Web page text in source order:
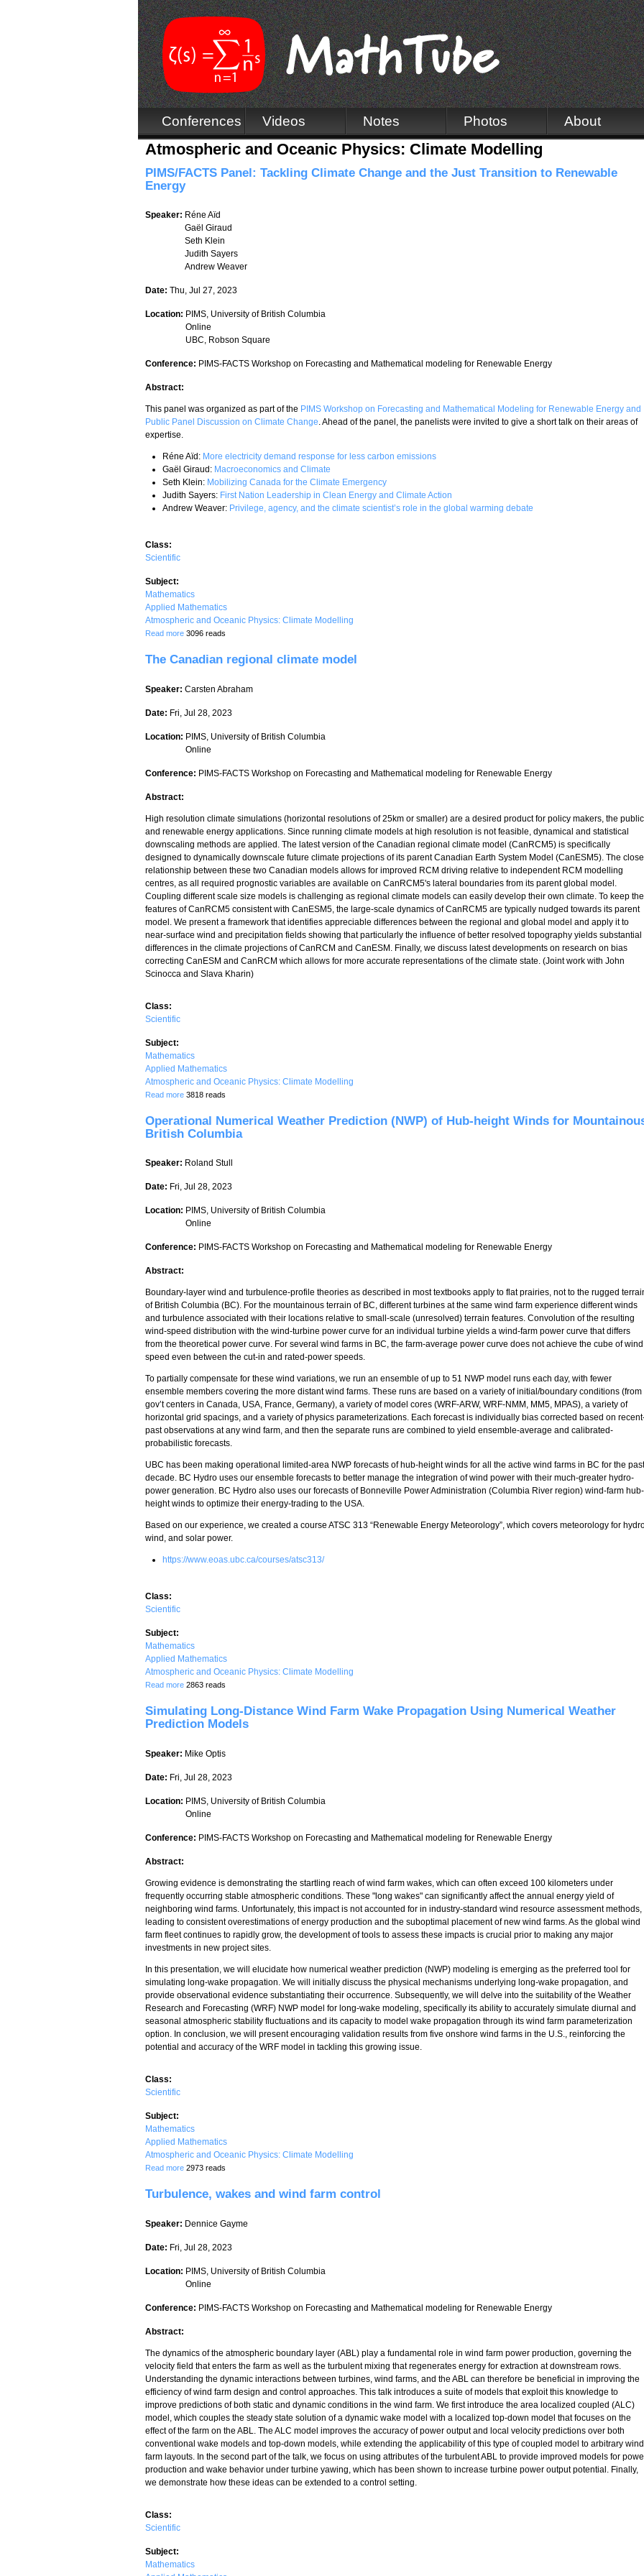
Conferences Videos Notes Photos About
Atmospheric and Oceanic Physics: Climate Modelling
PIMS/FACTS Panel: Tackling Climate Change and the Just Transition to Renewable
Energy
Speaker: Réne Aïd
Gaël Giraud
Seth Klein
Judith Sayers
Andrew Weaver
Date: Thu, Jul 27, 2023
Location: PIMS, University of British Columbia
Online
UBC, Robson Square
Conference: PIMS-FACTS Workshop on Forecasting and Mathematical modeling for Renewable Energy
Abstract:
This panel was organized as part of the PIMS Workshop on Forecasting and Mathematical Modeling for Renewable Energy and
Public Panel Discussion on Climate Change. Ahead of the panel, the panelists were invited to give a short talk on their areas of
expertise.
Réne Aïd: More electricity demand response for less carbon emissions
Gaël Giraud: Macroeconomics and Climate
Seth Klein: Mobilizing Canada for the Climate Emergency
Judith Sayers: First Nation Leadership in Clean Energy and Climate Action
Andrew Weaver: Privilege, agency, and the climate scientist’s role in the global warming debate
Class:
Scientific
Subject:
Mathematics
Applied Mathematics
Atmospheric and Oceanic Physics: Climate Modelling
Read more about PIMS/FACTS Panel: Tackling Climate Change and the Just Transition to Renewable Energy
3096 reads
The Canadian regional climate model
Speaker: Carsten Abraham
Date: Fri, Jul 28, 2023
Location: PIMS, University of British Columbia
Online
Conference: PIMS-FACTS Workshop on Forecasting and Mathematical modeling for Renewable Energy
Abstract:
High resolution climate simulations (horizontal resolutions of 25km or smaller) are a desired product for policy makers, the
and renewable energy applications. Since running climate models at high resolution is not feasible, dynamical and statistical
downscaling methods are applied. The latest version of the Canadian regional climate model (CanRCM5) is specifically
designed to dynamically downscale future climate projections of its parent Canadian Earth System Model (CanESM5). The close
relationship between these two Canadian models allows for improved RCM driving relative to independent RCM modelling
centres, as all required prognostic variables are available on CanRCM5's lateral boundaries from its parent global model.
Coupling different scale size models is challenging as regional climate models can easily develop their own climate. To keep the
features of CanRCM5 consistent with CanESM5, the large-scale dynamics of CanRCM5 are typically nudged towards its parent
model. We present a framework that identifies appreciable differences between the regional and global model and apply it to
near-surface wind and precipitation fields showing that particularly the influence of better resolved topography yields substantial
differences in the climate projections of CanRCM and CanESM. Finally, we discuss latest developments on research on bias
correcting CanESM and CanRCM which allows for more accurate representations of the climate state. (Joint work with John
Scinocca and Slava Kharin)
Class:
Scientific
Subject:
Mathematics
Applied Mathematics
Atmospheric and Oceanic Physics: Climate Modelling
Read more about The Canadian regional climate model
3818 reads
Operational Numerical Weather Prediction (NWP) of Hub-height Winds for
British Columbia
Speaker: Roland Stull
Date: Fri, Jul 28, 2023
Location: PIMS, University of British Columbia
Online
Conference: PIMS-FACTS Workshop on Forecasting and Mathematical modeling for Renewable Energy
Abstract:
Boundary-layer wind and turbulence-profile theories as described in most textbooks apply to flat prairies, not to the rugged
of British Columbia (BC). For the mountainous terrain of BC, different turbines at the same wind farm experience different winds
and turbulence associated with their locations relative to small-scale (unresolved) terrain features. Convolution of the resulting
wind-speed distribution with the wind-turbine power curve for an individual turbine yields a wind-farm power curve that differs
from the theoretical power curve. For several wind farms in BC, the farm-average power curve does not achieve the cube of wind
speed even between the cut-in and rated-power speeds.
To partially compensate for these wind variations, we run an ensemble of up to 51 NWP model runs each day, with fewer
ensemble members covering the more distant wind farms. These runs are based on a variety of initial/boundary conditions (from
gov’t centers in Canada, USA, France, Germany), a variety of model cores (WRF-ARW, WRF-NMM, MM5, MPAS), a variety of
horizontal grid spacings, and a variety of physics parameterizations. Each forecast is individually bias corrected based on
past observations at any wind farm, and then the separate runs are combined to yield ensemble-average and calibrated-
probabilistic forecasts.
UBC has been making operational limited-area NWP forecasts of hub-height winds for all the active wind farms in BC for the past
decade. BC Hydro uses our ensemble forecasts to better manage the integration of wind power with their much-greater hydro-
power generation. BC Hydro also uses our forecasts of Bonneville Power Administration (Columbia River region) wind-farm hub-
height winds to optimize their energy-trading to the USA.
Based on our experience, we created a course ATSC 313 “Renewable Energy Meteorology”, which covers meteorology for
wind, and solar power.
https://www.eoas.ubc.ca/courses/atsc313/
Class:
Scientific
Subject:
Mathematics
Applied Mathematics
Atmospheric and Oceanic Physics: Climate Modelling
Read more about Operational Numerical Weather Prediction (NWP) of Hub-height Winds for Mountainous British Columbia
2863 reads
Simulating Long-Distance Wind Farm Wake Propagation Using Numerical Weather
Prediction Models
Speaker: Mike Optis
Date: Fri, Jul 28, 2023
Location: PIMS, University of British Columbia
Online
Conference: PIMS-FACTS Workshop on Forecasting and Mathematical modeling for Renewable Energy
Abstract:
Growing evidence is demonstrating the startling reach of wind farm wakes, which can often exceed 100 kilometers under
frequently occurring stable atmospheric conditions. These "long wakes" can significantly affect the annual energy yield of
neighboring wind farms. Unfortunately, this impact is not accounted for in industry-standard wind resource assessment methods,
leading to consistent overestimations of energy production and the suboptimal placement of new wind farms. As the global wind
farm fleet continues to rapidly grow, the development of tools to assess these impacts is crucial prior to making any major
investments in new project sites.
In this presentation, we will elucidate how numerical weather prediction (NWP) modeling is emerging as the preferred tool for
simulating long-wake propagation. We will initially discuss the physical mechanisms underlying long-wake propagation, and
provide observational evidence substantiating their occurrence. Subsequently, we will delve into the suitability of the Weather
Research and Forecasting (WRF) NWP model for long-wake modeling, specifically its ability to accurately simulate diurnal and
seasonal atmospheric stability fluctuations and its capacity to model wake propagation through its wind farm parameterization
option. In conclusion, we will present encouraging validation results from five onshore wind farms in the U.S., reinforcing the
potential and accuracy of the WRF model in tackling this growing issue.
Class:
Scientific
Subject:
Mathematics
Applied Mathematics
Atmospheric and Oceanic Physics: Climate Modelling
Read more about Simulating Long-Distance Wind Farm Wake Propagation Using Numerical Weather Prediction Models
2973 reads
Turbulence, wakes and wind farm control
Speaker: Dennice Gayme
Date: Fri, Jul 28, 2023
Location: PIMS, University of British Columbia
Online
Conference: PIMS-FACTS Workshop on Forecasting and Mathematical modeling for Renewable Energy
Abstract:
The dynamics of the atmospheric boundary layer (ABL) play a fundamental role in wind farm power production, governing the
velocity field that enters the farm as well as the turbulent mixing that regenerates energy for extraction at downstream rows.
Understanding the dynamic interactions between turbines, wind farms, and the ABL can therefore be beneficial in improving the
efficiency of wind farm design and control approaches. This talk introduces a suite of models that exploit this knowledge to
improve predictions of both static and dynamic conditions in the wind farm. We first introduce the area localized coupled (ALC)
model, which couples the steady state solution of a dynamic wake model with a localized top-down model that focuses on the
effect of the farm on the ABL. The ALC model improves the accuracy of power output and local velocity predictions over both
conventional wake models and top-down models, while extending the applicability of this type of coupled model to arbitrary wind
farm layouts. In the second part of the talk, we focus on using attributes of the turbulent ABL to provide improved models for
production and wake behavior under turbine yawing, which has been shown to increase turbine power output potential. Finally,
we demonstrate how these ideas can be extended to a control setting.
Class:
Scientific
Subject:
Mathematics